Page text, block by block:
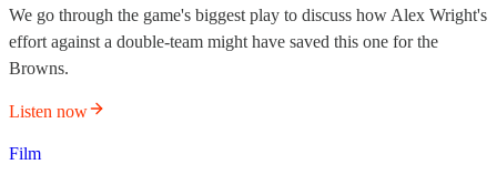
We go through the game's biggest play to discuss how Alex Wright's
effort against a double-team might have saved this one for the
Browns.
Listen now
Film